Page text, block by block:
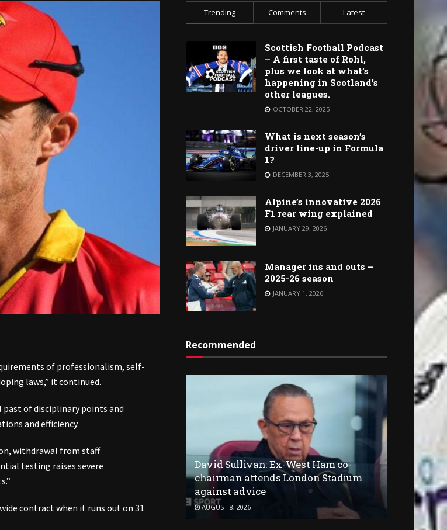
of professionalism, self-
laws,” it continued.
past of disciplinary points and
and efficiency.
withdrawal from staff
testing raises severe
contract when it runs out on 31
Trending Comments Latest
Scottish Football Podcast
– A first taste of Rohl,
plus we look at what’s
happening in Scotland’s
other leagues.
OCTOBER 22, 2025
What is next season’s
driver line-up in Formula
1?
DECEMBER 3, 2025
Alpine’s innovative 2026
F1 rear wing explained
JANUARY 29, 2026
Manager ins and outs –
2025-26 season
JANUARY 1, 2026
Recommended
David Sullivan: Ex-West Ham co-
chairman attends London Stadium
against advice
AUGUST 8, 2026